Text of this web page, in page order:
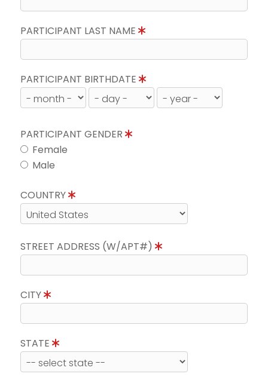
PARTICIPANT LAST NAME
PARTICIPANT BIRTHDATE
PARTICIPANT GENDER
Female
Male
COUNTRY
STREET ADDRESS (W/APT#)
CITY
STATE